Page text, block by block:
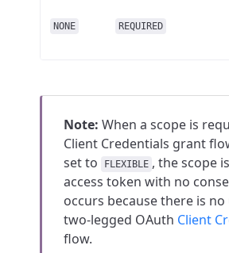
NONE REQUIRED
Note: When a scope is
Client Credentials grant
set to
FLEXIBLE , the scope
access token with no
occurs because there is
two-legged OAuth Client
flow.